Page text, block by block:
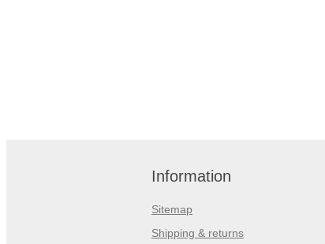
Information
Sitemap
Shipping & returns